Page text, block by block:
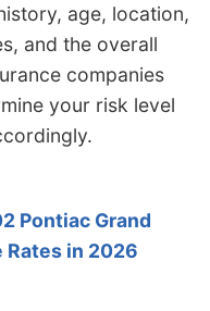
age, location,
and the overall
companies
your risk level
Pontiac Grand
Rates in 2026